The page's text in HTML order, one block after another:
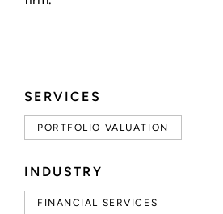
SERVICES
PORTFOLIO VALUATION
INDUSTRY
FINANCIAL SERVICES